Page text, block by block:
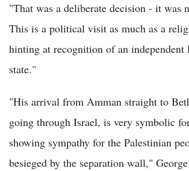
"That was a deliberate decision - it was
This is a political visit as much as a
hinting at recognition of an independent
state."
"His arrival from Amman straight to
going through Israel, is very symbolic
showing sympathy for the Palestinian
besieged by the separation wall,"